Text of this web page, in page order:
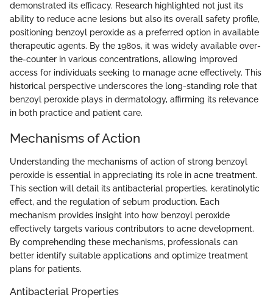
demonstrated its efficacy. Research highlighted not just its
ability to reduce acne lesions but also its overall safety profile,
positioning benzoyl peroxide as a preferred option in available
therapeutic agents. By the 1980s, it was widely available over-
the-counter in various concentrations, allowing improved
access for individuals seeking to manage acne effectively. This
historical perspective underscores the long-standing role that
benzoyl peroxide plays in dermatology, affirming its relevance
in both practice and patient care.
Mechanisms of Action
Understanding the mechanisms of action of strong benzoyl
peroxide is essential in appreciating its role in acne treatment.
This section will detail its antibacterial properties, keratinolytic
effect, and the regulation of sebum production. Each
mechanism provides insight into how benzoyl peroxide
effectively targets various contributors to acne development.
By comprehending these mechanisms, professionals can
better identify suitable applications and optimize treatment
plans for patients.
Antibacterial Properties